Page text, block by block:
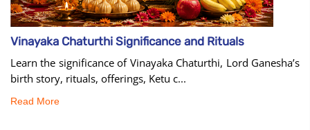
Vinayaka Chaturthi Significance and Rituals
Learn the significance of Vinayaka Chaturthi, Lord Ganesha’s
birth story, rituals, offerings, Ketu c...
Read More